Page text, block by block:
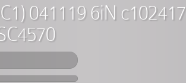
041119 6iN c102417